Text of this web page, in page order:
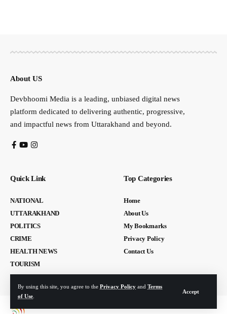
By using this site, you agree to the Privacy Policy and Terms
of Use
Accept
About US
Devbhoomi Media is a leading, unbiased digital news
platform dedicated to delivering authentic, progressive,
and impactful news from Uttarakhand and beyond.
Quick Link
NATIONAL
UTTARAKHAND
POLITICS
CRIME
HEALTH NEWS
TOURISM
Top Categories
Home
About Us
My Bookmarks
Privacy Policy
Contact Us